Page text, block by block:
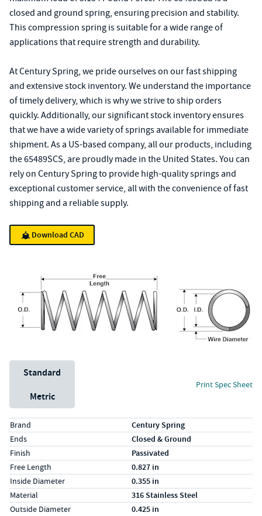
closed and ground spring, ensuring precision and stability.
This compression spring is suitable for a wide range of
applications that require strength and durability.
At Century Spring, we pride ourselves on our fast shipping
and extensive stock inventory. We understand the importance
of timely delivery, which is why we strive to ship orders
quickly. Additionally, our significant stock inventory ensures
that we have a wide variety of springs available for immediate
shipment. As a US-based company, all our products, including
the 65489SCS, are proudly made in the United States. You can
rely on Century Spring to provide high-quality springs and
exceptional customer service, all with the convenience of fast
shipping and a reliable supply.
Download CAD
Unit System
Standard
Metric
Print Spec Sheet
Specs (in standard)
LabelValue
Brand Century Spring
Ends Closed & Ground
Finish Passivated
Free Length 0.827 in
Inside Diameter 0.355 in
Material 316 Stainless Steel
Outside Diameter 0.425 in